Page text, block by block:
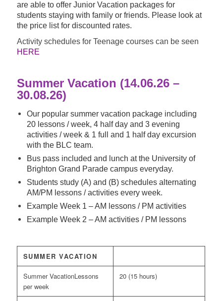
are able to offer Junior Vacation packages for
students staying with family or friends. Please look at
the price list for discounted rates.
Activity schedules for Teenage courses can be seen
HERE
Summer Vacation (14.06.26 –
30.08.26)
Our popular summer vacation package including
20 lessons / week, 4 half day and 3 evening
activities / week & 1 full and 1 half day excursion
with the BLC team.
Bus pass included and lunch at the University of
Brighton Grand Parade campus everyday.
Students study (A) and (B) schedules alternating
AM/PM lessons / activities every week.
Example Week 1 – AM lessons / PM activities
Example Week 2 – AM activities / PM lessons
SUMMER VACATION
Lessons
per week
20 (15 hours)